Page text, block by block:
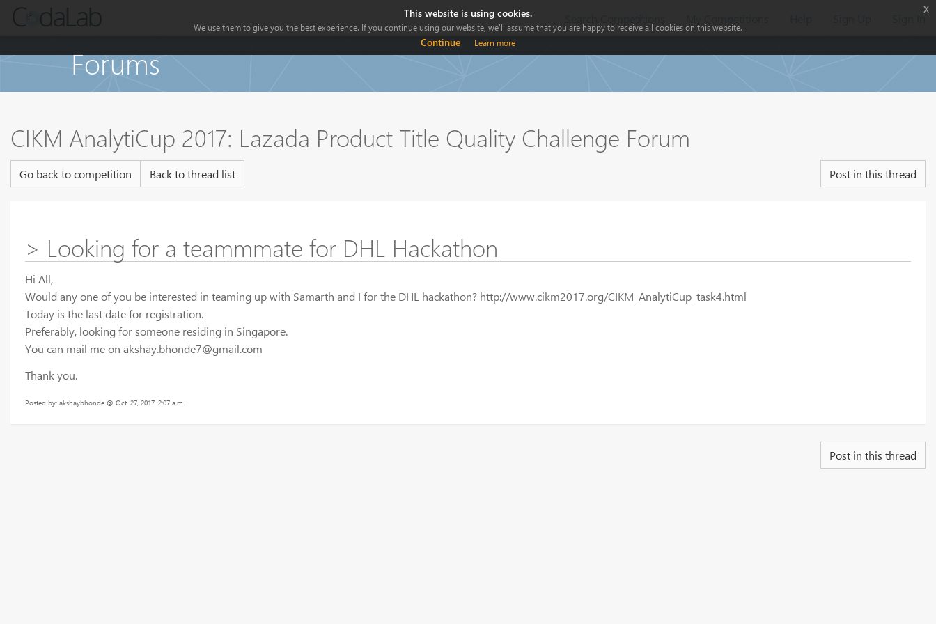
Forums
CIKM AnalytiCup 2017: Lazada Product Title Quality Challenge Forum
Go back to competition Back to thread list Post in this thread
> Looking for a teammmate for DHL Hackathon
Hi All,
Would any one of you be interested in teaming up with Samarth and I for the DHL hackathon? http://www.cikm2017.org/CIKM_AnalytiCup_task4.html
Today is the last date for registration.
Preferably, looking for someone residing in Singapore.
You can mail me on akshay.bhonde7@gmail.com
Thank you.
Posted by: akshaybhonde @ Oct. 27, 2017, 2:07 a.m.
Post in this thread
This website is using cookies.
We use them to give you the best experience. If you continue using our website, we'll assume that you are happy to receive all cookies on this website.
Continue Learn more
x